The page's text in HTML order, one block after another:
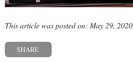
This article was posted on: May 29, 2020
SHARE